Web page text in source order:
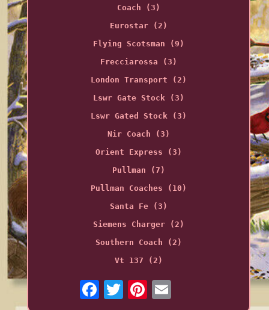
Coach (3)
Eurostar (2)
Flying Scotsman (9)
Frecciarossa (3)
London Transport (2)
Lswr Gate Stock (3)
Lswr Gated Stock (3)
Nir Coach (3)
Orient Express (3)
Pullman (7)
Pullman Coaches (10)
Santa Fe (3)
Siemens Charger (2)
Southern Coach (2)
Vt 137 (2)